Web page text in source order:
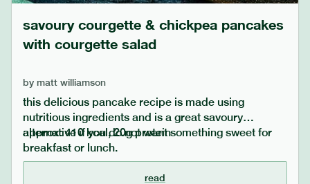
savoury courgette & chickpea pancakes
with courgette salad
by matt williamson
this delicious pancake recipe is made using
nutritious ingredients and is a great savoury
alternative if you do not want something sweet for
breakfast or lunch.
approx: 410 kcal, 20g protein
read